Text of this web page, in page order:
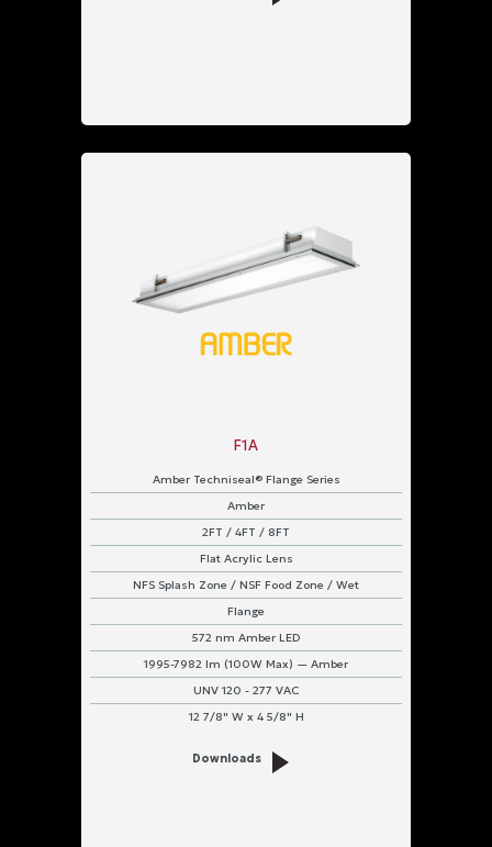
F1A
Amber Techniseal® Flange Series
Amber
2FT / 4FT / 8FT
Flat Acrylic Lens
NFS Splash Zone / NSF Food Zone / Wet
Flange
572 nm Amber LED
1995-7982 lm (100W Max) — Amber
UNV 120 - 277 VAC
12 7/8" W x 4 5/8" H
Downloads